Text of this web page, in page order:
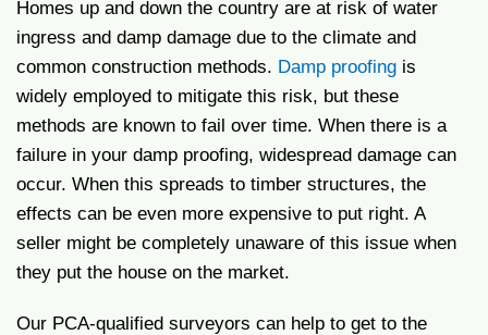
Homes up and down the country are at risk of water
ingress and damp damage due to the climate and
common construction methods. Damp proofing is
widely employed to mitigate this risk, but these
methods are known to fail over time. When there is a
failure in your damp proofing, widespread damage can
occur. When this spreads to timber structures, the
effects can be even more expensive to put right. A
seller might be completely unaware of this issue when
they put the house on the market.
Our PCA-qualified surveyors can help to get to the